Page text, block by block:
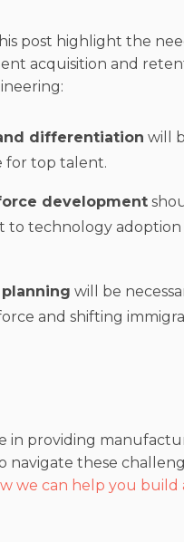
post highlight the
acquisition and
differentiation will
for top talent.
development
to technology
will be
and shifting
in providing
navigate these
we can help you